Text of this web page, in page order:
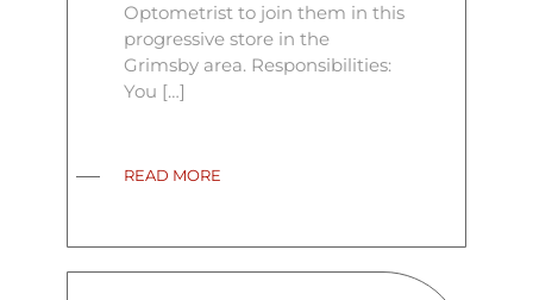
Optometrist to join them in this
progressive store in the
Grimsby area. Responsibilities:
You […]
READ MORE